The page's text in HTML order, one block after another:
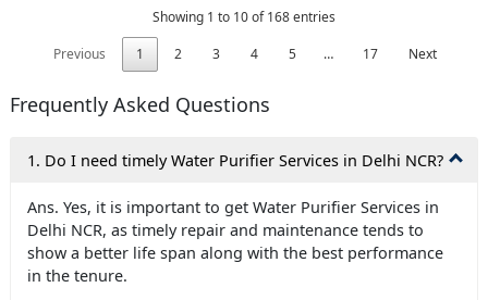
Showing 1 to 10 of 168 entries
Previous
1 2 3 4 5 … 17 Next
Frequently Asked Questions
1. Do I need timely Water Purifier Services in Delhi NCR?
Ans. Yes, it is important to get Water Purifier Services in
Delhi NCR, as timely repair and maintenance tends to
show a better life span along with the best performance
in the tenure.